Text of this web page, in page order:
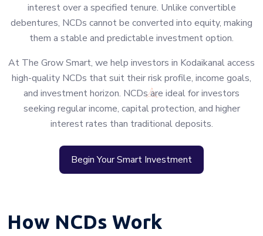
interest over a specified tenure. Unlike convertible
debentures, NCDs cannot be converted into equity, making
them a stable and predictable investment option.
At The Grow Smart, we help investors in Kodaikanal access
high-quality NCDs that suit their risk profile, income goals,
and investment horizon. NCDs are ideal for investors
seeking regular income, capital protection, and higher
interest rates than traditional deposits.
Begin Your Smart Investment
How NCDs Work